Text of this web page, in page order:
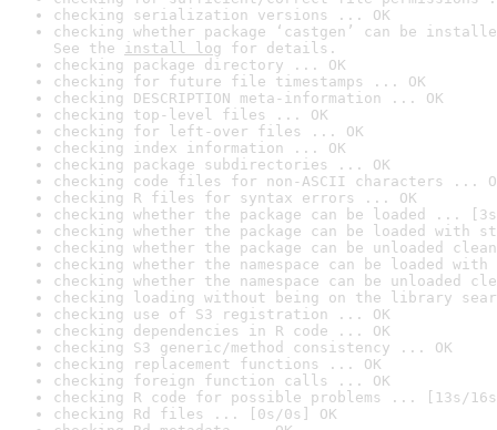
checking serialization versions ... OK
checking whether package ‘castgen’ can be
See the install log for details.
checking package directory ... OK
checking for future file timestamps ... OK
checking DESCRIPTION meta-information ... OK
checking top-level files ... OK
checking for left-over files ... OK
checking index information ... OK
checking package subdirectories ... OK
checking code files for non-ASCII characters ...
checking R files for syntax errors ... OK
checking whether the package can be loaded ...
checking whether the package can be loaded with
checking whether the package can be unloaded
checking whether the namespace can be loaded
checking whether the namespace can be unloaded
checking loading without being on the library
checking use of S3 registration ... OK
checking dependencies in R code ... OK
checking S3 generic/method consistency ... OK
checking replacement functions ... OK
checking foreign function calls ... OK
checking R code for possible problems ... [13s/
checking Rd files ... [0s/0s] OK